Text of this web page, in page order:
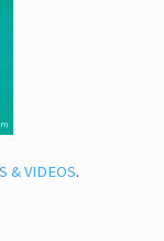
& VIDEOS.